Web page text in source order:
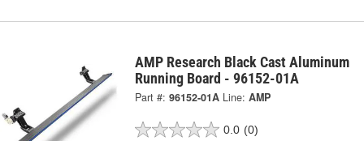
AMP Research Black Cast Aluminum
Running Board - 96152-01A
Part #: 96152-01A Line: AMP
0.0 (0)